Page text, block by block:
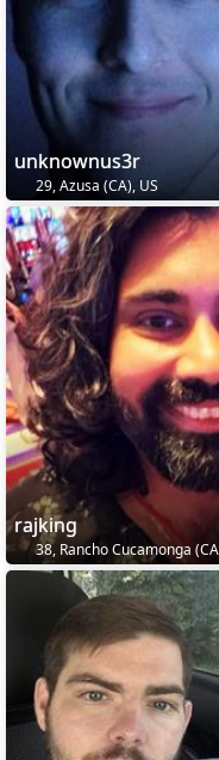
unknownus3r
29, Azusa (CA), US
rajking
38, Rancho Cucamonga (CA),